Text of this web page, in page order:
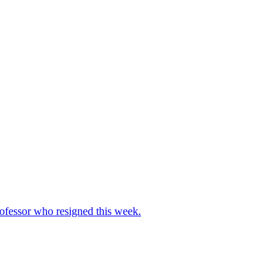
who resigned this week.